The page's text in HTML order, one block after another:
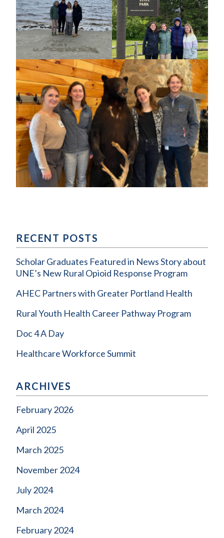
RECENT POSTS
Scholar Graduates Featured in News Story about
UNE’s New Rural Opioid Response Program
AHEC Partners with Greater Portland Health
Rural Youth Health Career Pathway Program
Doc 4 A Day
Healthcare Workforce Summit
ARCHIVES
February 2026
April 2025
March 2025
November 2024
July 2024
March 2024
February 2024